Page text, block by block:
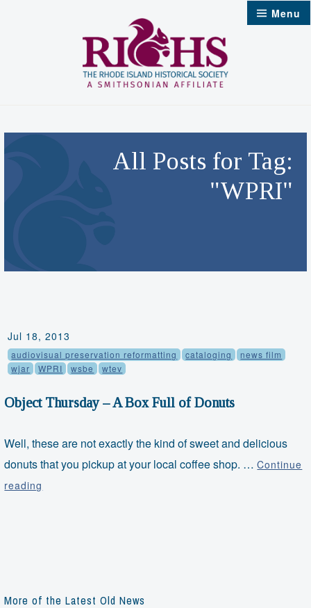
Menu
All Posts for Tag:
"WPRI"
Jul 18, 2013
audiovisual preservation reformatting cataloging
news film
wjar
WPRI wsbe wtev
Object Thursday – A Box Full of Donuts
Well, these are not exactly the kind of sweet and delicious
donuts that you pickup at your local coffee shop. …Continue
reading
More of the Latest Old News